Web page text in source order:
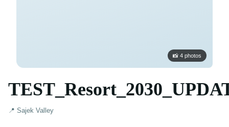
📸 4 photos
📍 Sajek Valley